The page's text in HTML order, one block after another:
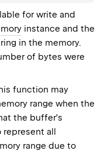
for write and
instance and the
in the memory.
of bytes were
function may
range when the
the buffer's
all
range due to